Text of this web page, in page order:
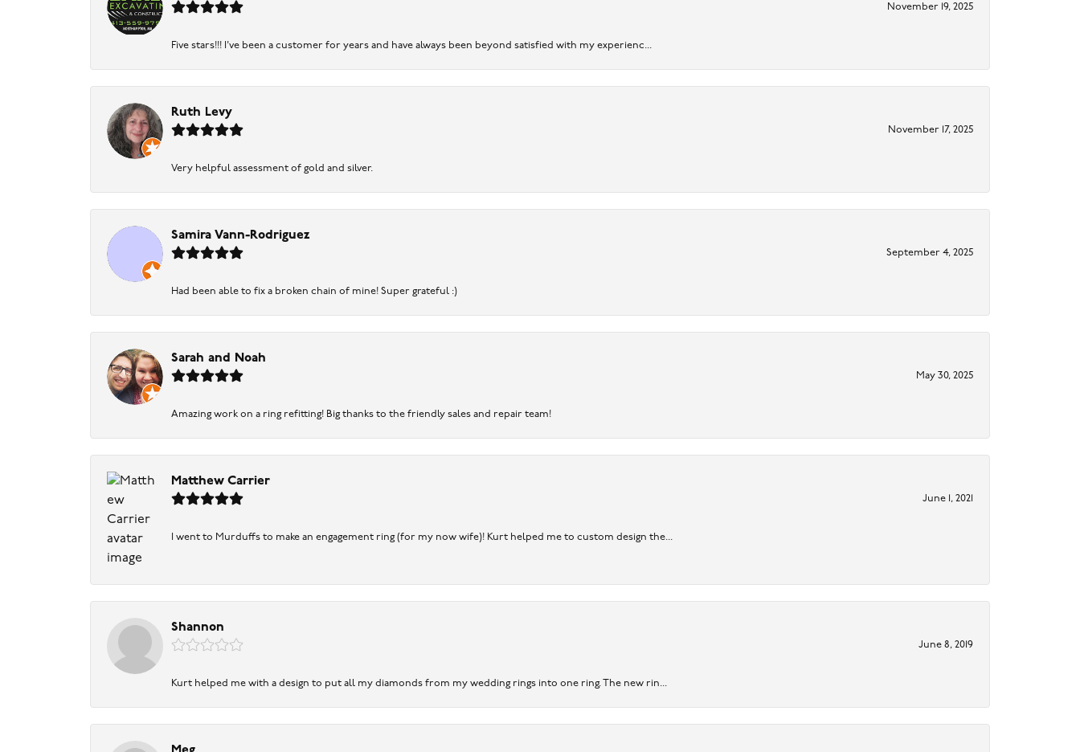
November 19, 2025
Five stars!!! I've been a customer for years and have always been beyond satisfied with my experienc...
Ruth Levy
November 17, 2025
Very helpful assessment of gold and silver.
Samira Vann-Rodriguez
September 4, 2025
Had been able to fix a broken chain of mine! Super grateful :)
Sarah and Noah
May 30, 2025
Amazing work on a ring refitting! Big thanks to the friendly sales and repair team!
Matthew Carrier
June 1, 2021
I went to Murduffs to make an engagement ring (for my now wife)! Kurt helped me to custom design the...
Shannon
June 8, 2019
Kurt helped me with a design to put all my diamonds from my wedding rings into one ring. The new rin...